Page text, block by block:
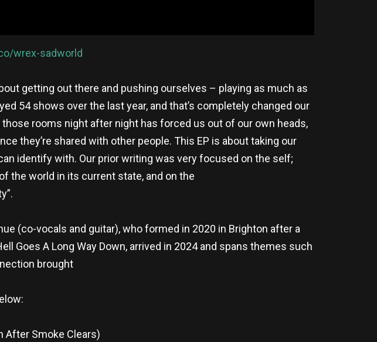
wrex-sadworld
getting out there and pushing ourselves – playing as much as
54 shows over the last year, and that’s completely changed our
rooms night after night has forced us out of our own heads,
they’re shared with other people. This EP is about taking our
identify with. Our prior writing was very focused on the self;
the world in its current state, and on the
(co-vocals and guitar), who formed in 2020 in Brighton after a
Goes A Long Way Down, arrived in 2024 and spans themes such
brought
After Smoke Clears)